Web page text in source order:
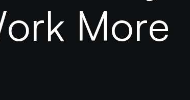
ork More